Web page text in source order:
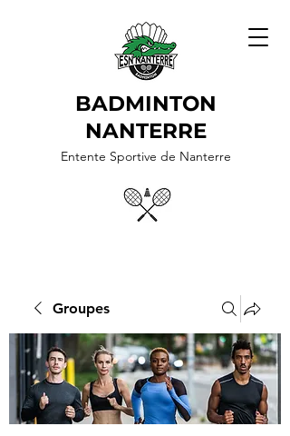
BADMINTON
NANTERRE
Entente Sportive de Nanterre
Groupes